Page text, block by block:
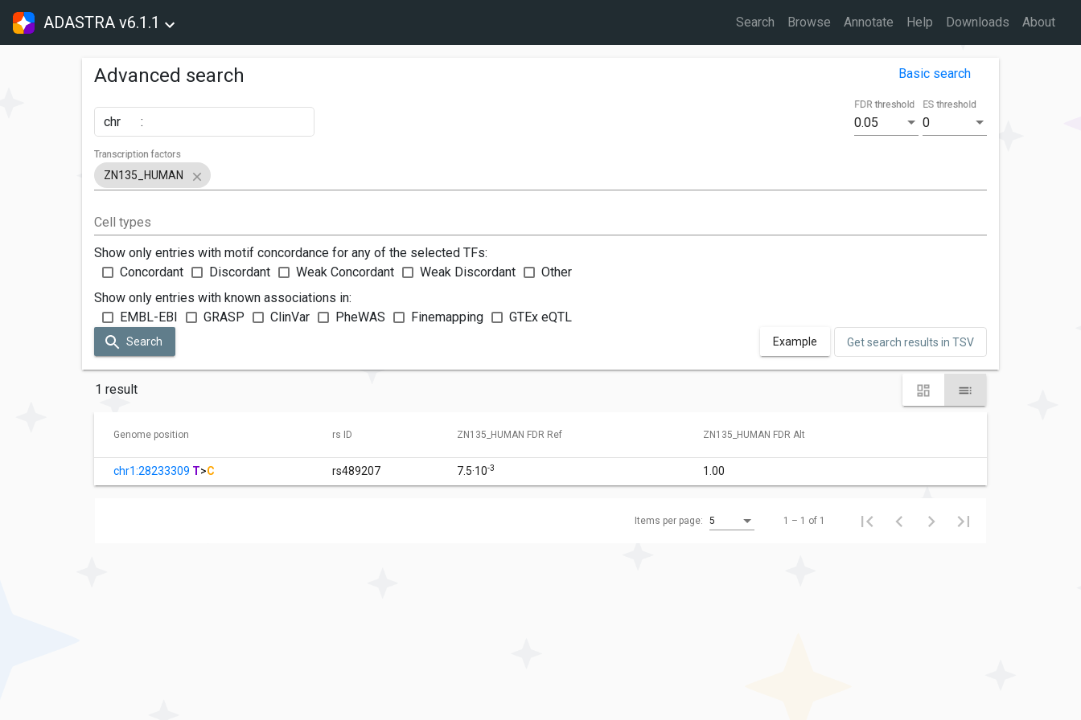
ADASTRA v6.1.1 Search Browse Annotate Help Downloads About
Advanced search Basic search
chr : 0.05
FDR threshold
0
ES threshold
ZN135_HUMAN
Transcription factors
Cell types
Show only entries with motif concordance for any of the selected TFs:
Concordant
Discordant Weak Concordant Weak Discordant
Other
Show only entries with known associations in:
EMBL-EBI
GRASP ClinVar PheWAS Finemapping GTEx eQTL
Search Example Get search results in TSV
1 result
Genome position rs ID ZN135_HUMAN FDR Ref ZN135_HUMAN FDR Alt
chr1:28233309 T>C rs489207 7.5·10-3 1.00
Items per page: 5 1 – 1 of 1